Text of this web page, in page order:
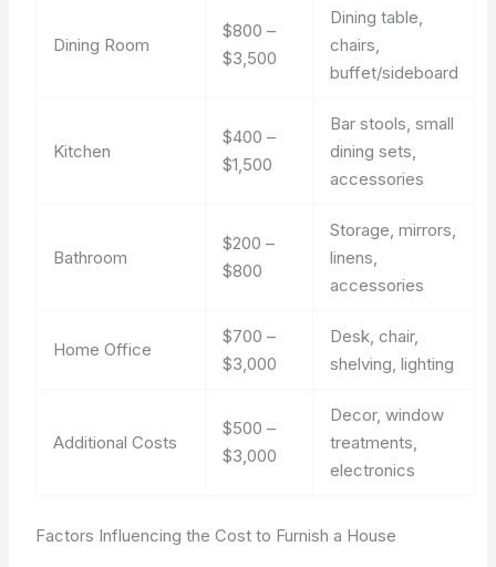
Dining Room
$800 –
$3,500
Dining table,
chairs,
buffet/sideboard
Kitchen
$400 –
$1,500
Bar stools, small
dining sets,
accessories
Bathroom
$200 –
$800
Storage, mirrors,
linens,
accessories
Home Office
$700 –
$3,000
Desk, chair,
shelving, lighting
Additional Costs
$500 –
$3,000
Decor, window
treatments,
electronics
Factors Influencing the Cost to Furnish a House